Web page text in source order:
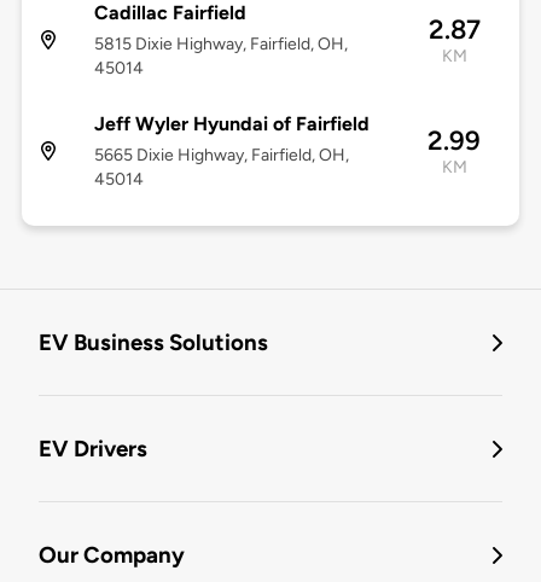
Cadillac Fairfield
5815 Dixie Highway, Fairfield, OH,
45014
2.87
KM
Jeff Wyler Hyundai of Fairfield
5665 Dixie Highway, Fairfield, OH,
45014
2.99
KM
EV Business Solutions
EV Drivers
Our Company